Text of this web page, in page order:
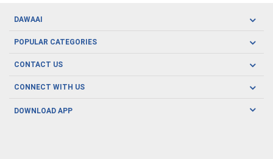
DAWAAI
Careers
About us
POPULAR CATEGORIES
Oral Care
Herbal Care
Men's Health
CONTACT US
CONNECT WITH US
DOWNLOAD APP